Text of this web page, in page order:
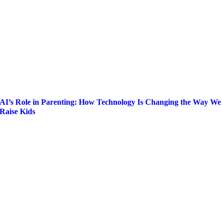
AI’s Role in Parenting: How Technology Is Changing the Way We
Raise Kids